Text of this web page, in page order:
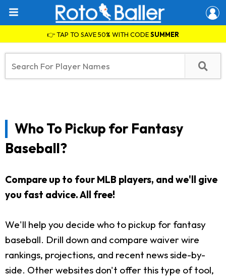
👉 TAP TO SAVE 50% WITH CODESUMMER
Who To Pickup for Fantasy
Baseball?
Compare up to four MLB players, and we'll give
you fast advice. All free!
We'll help you decide who to pickup for fantasy
baseball. Drill down and compare waiver wire
rankings, projections, and recent news side-by-
side. Other websites don't offer this type of tool,